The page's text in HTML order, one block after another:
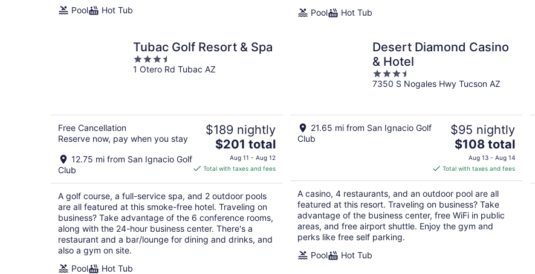
Pool
Hot Tub
Pool
Hot Tub
Tubac Golf Resort & Spa
3.5
out
1 Otero Rd Tubac AZ
Free Cancellation
Reserve now, pay when you stay
12.75 mi from San Ignacio Golf
Club
$189 nightly
The
price
is
total
per
night
$201 total
Aug 11 - Aug 12
Total with taxes and fees
A golf course, a full-service spa, and 2 outdoor pools
are all featured at this smoke-free hotel. Traveling on
business? Take advantage of the 6 conference rooms,
along with the 24-hour business center. There's a
restaurant and a bar/lounge for dining and drinks, and
also a gym on site.
Pool
Hot Tub
Desert Diamond Casino
& Hotel
3.5
out
7350 S Nogales Hwy Tucson AZ
21.65 mi from San Ignacio Golf
Club
$95 nightly
The
price
is
$108
total
per
night
$108 total
Aug 13 - Aug 14
Total with taxes and fees
A casino, 4 restaurants, and an outdoor pool are all
featured at this resort. Traveling on business? Take
advantage of the business center, free WiFi in public
areas, and free airport shuttle. Enjoy the gym and
perks like free self parking.
Pool
Hot Tub